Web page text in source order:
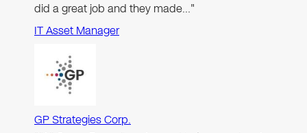
did a great job and they made…"
IT Asset Manager
GP Strategies Corp.